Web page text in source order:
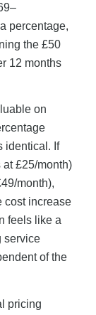
percentage,
the £50
12 months
on
identical. If
£25/month)
month),
cost increase
feels like a
service
of the
pricing